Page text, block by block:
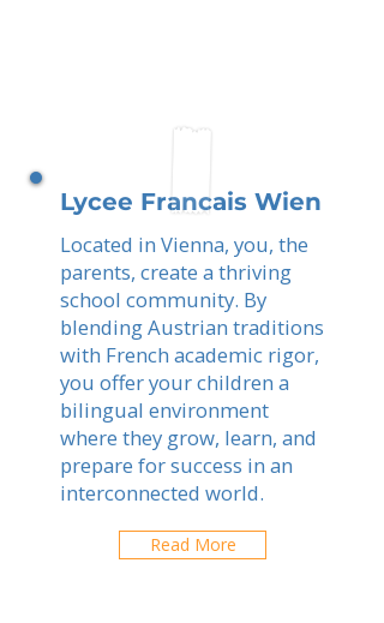
Lycee Francais Wien
Located in Vienna, you, the
parents, create a thriving
school community. By
blending Austrian traditions
with French academic rigor,
you offer your children a
bilingual environment
where they grow, learn, and
prepare for success in an
interconnected world.
Read More